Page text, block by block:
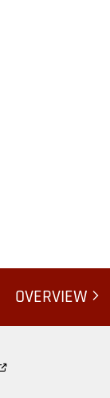
OVERVIEW